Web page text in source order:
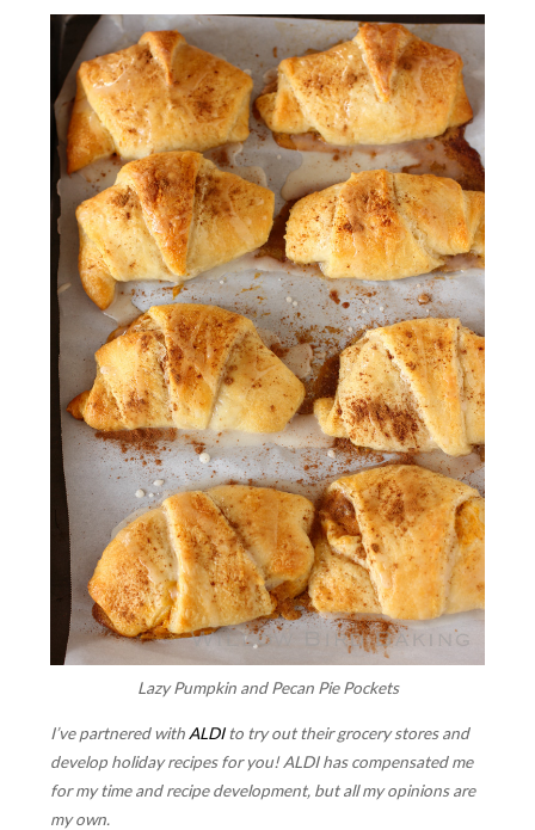
Lazy Pumpkin and Pecan Pie Pockets
I’ve partnered with ALDIto try out their grocery stores and
develop holiday recipes for you! ALDI has compensated me
for my time and recipe development, but all my opinions are
my own.